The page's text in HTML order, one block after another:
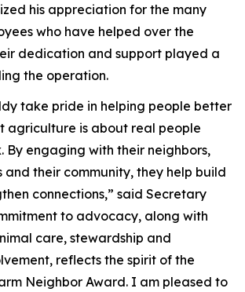
his appreciation for the many
who have helped over the
dedication and support played a
the operation.
take pride in helping people better
agriculture is about real people
By engaging with their neighbors,
and their community, they help build
connections,” said Secretary
to advocacy, along with
care, stewardship and
reflects the spirit of the
Neighbor Award. I am pleased to